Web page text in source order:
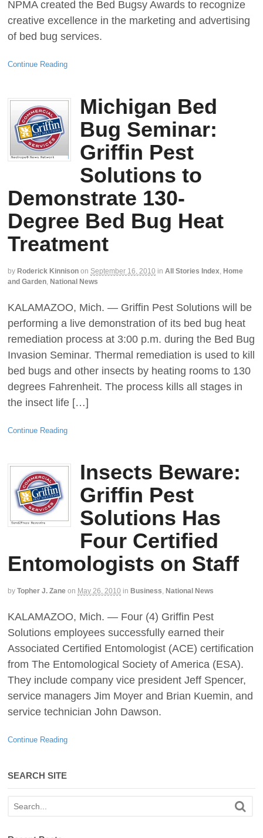
NPMA created the Bed Bugsy Awards to recognize
creative excellence in the marketing and advertising
of bed bug services.
Continue Reading
Michigan Bed
Bug Seminar:
Griffin Pest
Solutions to
Demonstrate 130-
Degree Bed Bug Heat
Treatment
by Roderick Kinnison on September 16, 2010 in All Stories Index, Home
and Garden, National News
KALAMAZOO, Mich. — Griffin Pest Solutions will be
performing a live demonstration of its bed bug heat
remediation process at 3:00 p.m. during the Bed Bug
Invasion Seminar. Thermal remediation is used to kill
bed bugs and other insects by heating rooms to 130
degrees Fahrenheit. The process kills all stages in
the insect life […]
Continue Reading
Insects Beware:
Griffin Pest
Solutions Has
Four Certified
Entomologists on Staff
by Topher J. Zane on May 26, 2010 in Business, National News
KALAMAZOO, Mich. — Four (4) Griffin Pest
Solutions employees successfully earned their
Associated Certified Entomologist (ACE) certification
from The Entomological Society of America (ESA).
They include company vice president Jeff Spencer,
service managers Jim Moyer and Brian Kuemin, and
service technician John Dawson.
Continue Reading
SEARCH SITE